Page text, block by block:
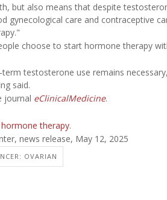
but also means that despite
gynecological care and contraceptive
choose to start hormone therapy
testosterone use remains
said.
journal eClinicalMedicine.
therapy.
news release, May 12, 2025
OVARIAN